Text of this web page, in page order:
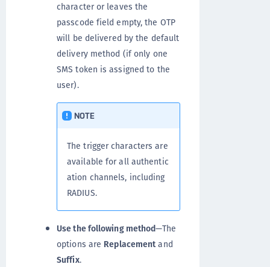
character or leaves the
passcode field empty, the OTP
will be delivered by the default
delivery method (if only one
SMS token is assigned to the
user).
NOTE
The trigger characters are
available for all authentic
ation channels, including
RADIUS.
Use the following method—The
options are Replacementand
Suffix.